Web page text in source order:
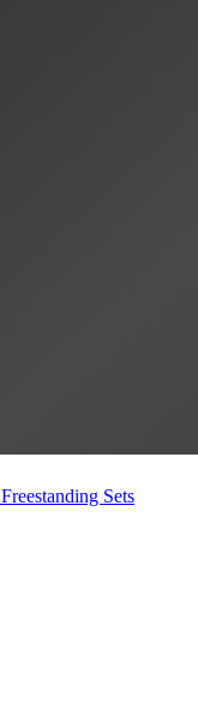
Freestanding Sets